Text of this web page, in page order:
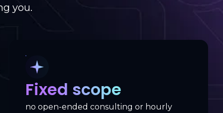
you.
Fixed scope
no open-ended consulting or hourly